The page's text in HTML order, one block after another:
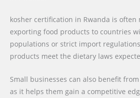
kosher certification in Rwanda is often
exporting food products to countries
populations or strict import
products meet the dietary laws
Small businesses can also benefit
as it helps them gain a competitive